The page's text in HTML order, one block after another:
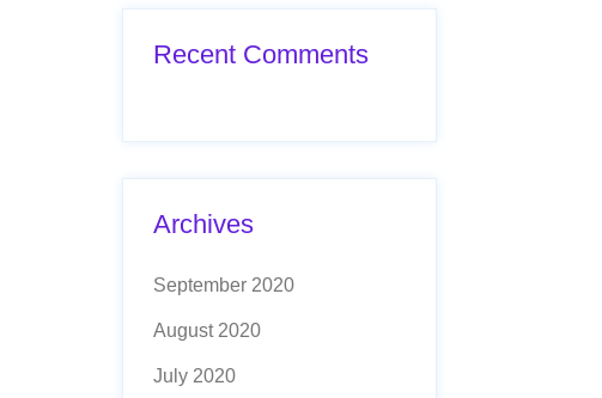
Recent Comments
Archives
September 2020
August 2020
July 2020